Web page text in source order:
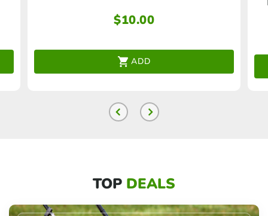
$10.00
ADD
TOP DEALS